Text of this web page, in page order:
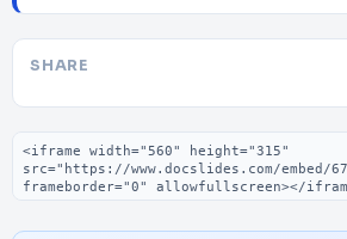
SHARE
Embed code